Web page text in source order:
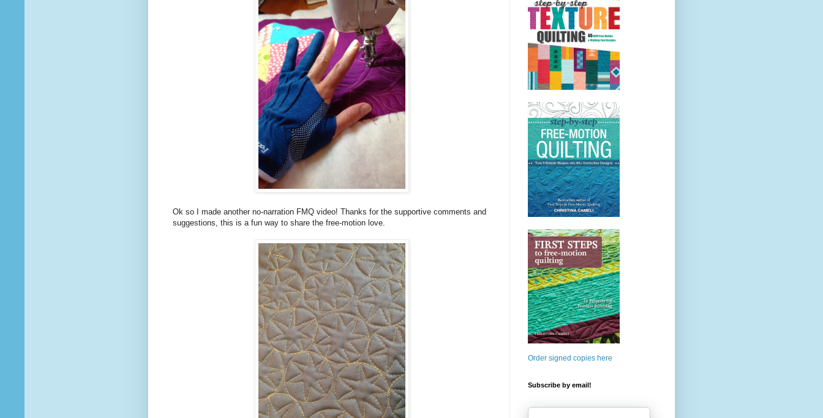
Ok so I made another no-narration FMQ video! Thanks for the supportive comments and
suggestions, this is a fun way to share the free-motion love.
Order signed copies here
Subscribe by email!